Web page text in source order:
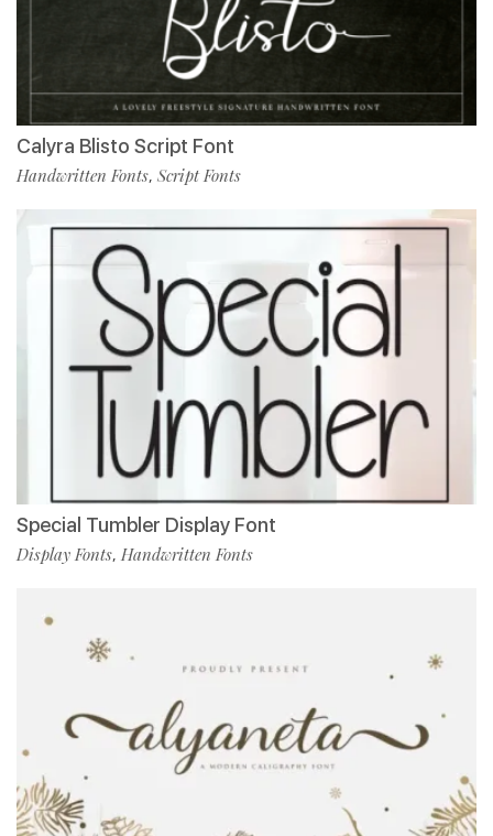
Calyra Blisto Script Font
Handwritten Fonts, Script Fonts
Special Tumbler Display Font
Display Fonts, Handwritten Fonts